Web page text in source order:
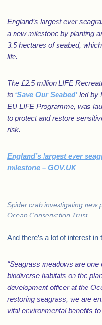
England’s largest ever
a new milestone by planting
3.5 hectares of seabed,
life.
The £2.5 million LIFE
to ‘Save Our Seabed’led by
EU LIFE Programme, was
to protect and restore
risk.
England’s largest ever
milestone – GOV.UK
Spider crab investigating new
Ocean Conservation Trust
And there’s a lot of interest in
“Seagrass meadows are
biodiverse habitats on the
development officer at the
restoring seagrass, we are
vital environmental benefits